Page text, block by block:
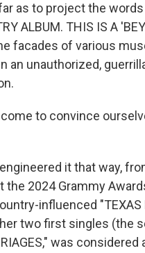
as to project the words
ALBUM. THIS IS A
facades of various
an unauthorized,
to convince
it that way,
the 2024 Grammy
influenced "TEXAS
two first singles (the
was considered